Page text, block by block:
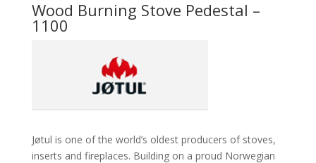
Wood Burning Stove Pedestal –
1100
Jøtul is one of the world’s oldest producers of stoves,
inserts and fireplaces. Building on a proud Norwegian